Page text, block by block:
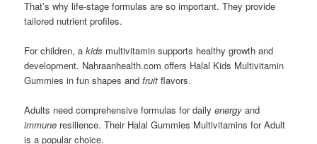
That’s why life-stage formulas are so important. They provide
tailored nutrient profiles.
For children, akids multivitamin supports healthy growth and
development. Nahraanhealth.com offers Halal Kids Multivitamin
Gummies in fun shapes andfruit flavors.
Adults need comprehensive formulas for dailyenergy and
immune resilience. Their Halal Gummies Multivitamins for Adult
is a popular choice.